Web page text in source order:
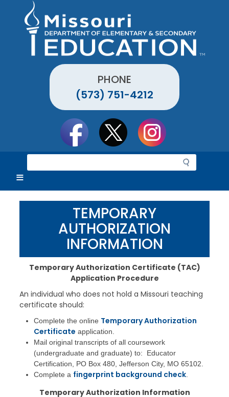
PHONE
(573) 751-4212
e
r
c
TEMPORARY
AUTHORIZATION
INFORMATION
Temporary Authorization Certificate (TAC)
Application Procedure
An individual who does not hold a Missouri teaching
certificate should:
Complete the online Temporary Authorization
Certificate application.
Mail original transcripts of all coursework
(undergraduate and graduate) to: Educator
Certification, PO Box 480, Jefferson City, MO 65102.
Complete a fingerprint background check.
Temporary Authorization Information